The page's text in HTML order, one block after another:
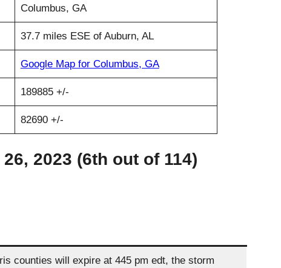
Columbus, GA
37.7 miles ESE of Auburn, AL
Google Map for Columbus, GA
189885 +/-
82690 +/-
2023 (6th out of 114)
counties will expire at 445 pm edt, the storm